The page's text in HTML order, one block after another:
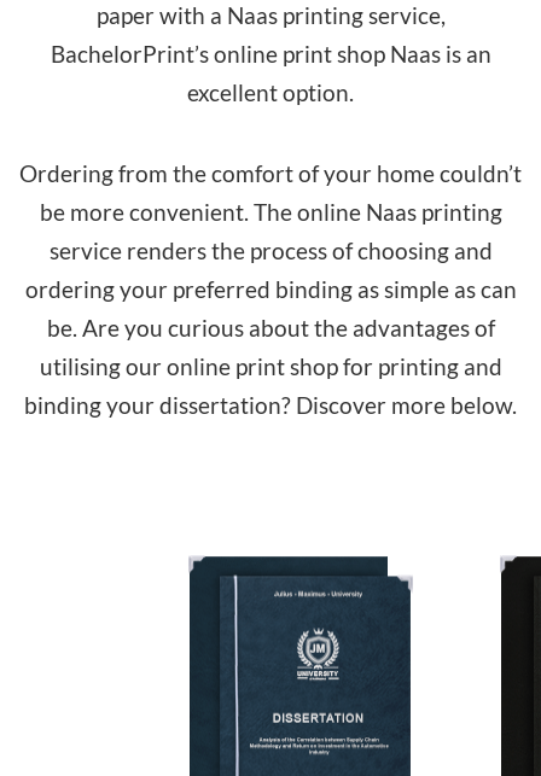
paper with a Naas printing service,
BachelorPrint’s online print shop Naas is an
excellent option.
Ordering from the comfort of your home couldn’t
be more convenient. The online Naas printing
service renders the process of choosing and
ordering your preferred binding as simple as can
be. Are you curious about the advantages of
utilising our online print shop for printing and
binding your dissertation? Discover more below.